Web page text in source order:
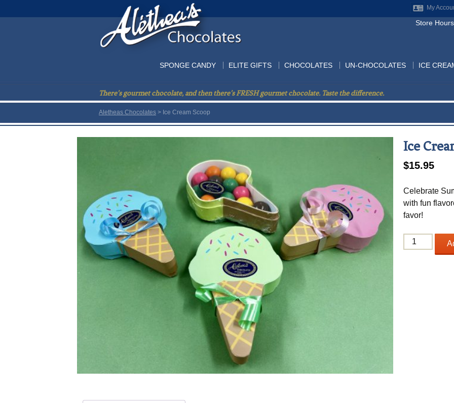
My
Store
SPONGE CANDY ELITE GIFTS CHOCOLATES UN-CHOCOLATES ICE
There’s gourmet chocolate, and then there’s FRESH gourmet chocolate. Taste the difference.
Aletheas Chocolates > Ice Cream Scoop
Ice
$15.95
Celebrate
with fun
favor!
Ice
Cream